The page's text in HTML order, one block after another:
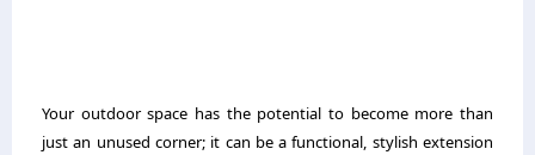
Your outdoor space has the potential to become more than
just an unused corner; it can be a functional, stylish extension